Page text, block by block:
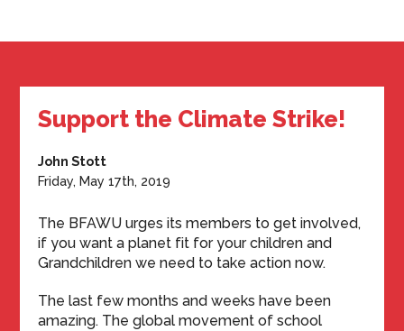
Support the Climate Strike!
John Stott
Friday, May 17th, 2019
The BFAWU urges its members to get involved,
if you want a planet fit for your children and
Grandchildren we need to take action now.
The last few months and weeks have been
amazing. The global movement of school